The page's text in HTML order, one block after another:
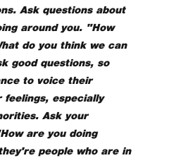
Ask questions about
around you. "How
do you think we can
good questions, so
to voice their
especially
Ask your
are you doing
people who are in